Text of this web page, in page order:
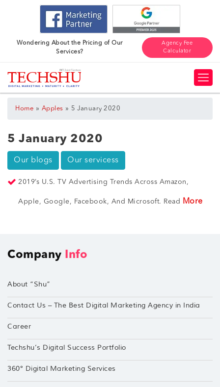
Wondering About the Pricing of Our
Services?
Agency Fee
Calculator
Home » Apples » 5 January 2020
5 January 2020
Our blogs Our servicess
2019’s U.S. TV Advertising Trends Across Amazon,
Apple, Google, Facebook, And Microsoft. Read More
Company Info
About “Shu”
Contact Us – The Best Digital Marketing Agency in India
Career
Techshu’s Digital Success Portfolio
360° Digital Marketing Services